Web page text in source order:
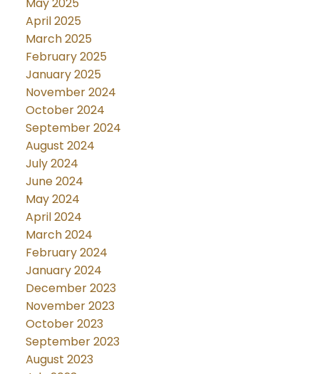
April 2025
March 2025
February 2025
January 2025
November 2024
October 2024
September 2024
August 2024
July 2024
June 2024
May 2024
April 2024
March 2024
February 2024
January 2024
December 2023
November 2023
October 2023
September 2023
August 2023